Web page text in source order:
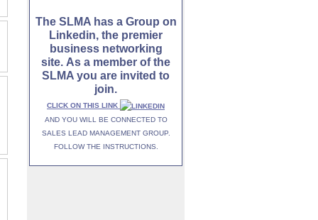
The SLMA has a Group on
Linkedin, the premier
business networking
site. As a member of the
SLMA you are invited to
join.
CLICK ON THIS LINK
AND YOU WILL BE CONNECTED TO
SALES LEAD MANAGEMENT GROUP.
FOLLOW THE INSTRUCTIONS.